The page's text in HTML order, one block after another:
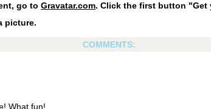
go to Gravatar.com. Click the first button "Get
picture.
COMMENTS:
What fun!